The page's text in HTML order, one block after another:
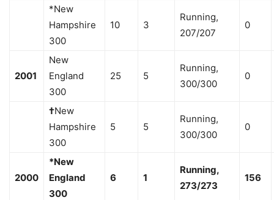
*New
Hampshire
300
10 3
Running,
207/207
0
2001
New
England
300
25 5
Running,
300/300
0
†New
Hampshire
300
5 5
Running,
300/300
0
2000
*New
England
300
6 1
Running,
273/273
156